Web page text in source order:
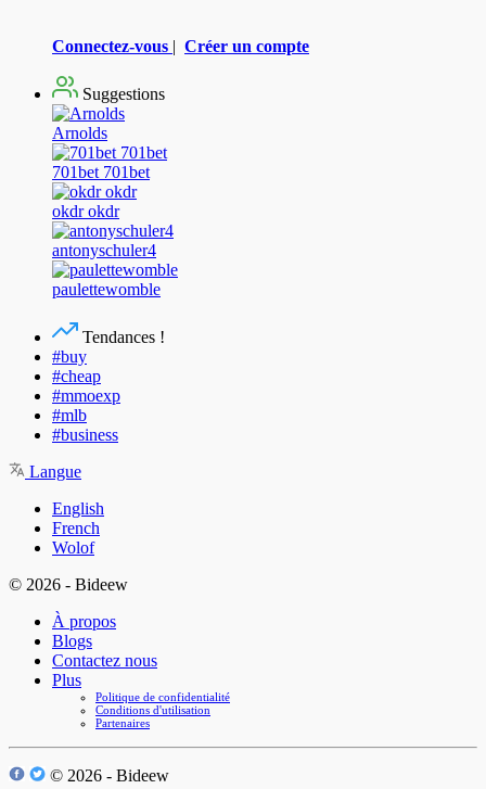
Connectez-vous | Créer un compte
Suggestions
Arnolds
701bet 701bet
okdr okdr
antonyschuler4
paulettewomble
Tendances !
#buy
#cheap
#mmoexp
#mlb
#business
Langue
English
French
Wolof
© 2026 - Bideew
À propos
Blogs
Contactez nous
Plus
Politique de confidentialité
Conditions d'utilisation
Partenaires
© 2026 - Bideew